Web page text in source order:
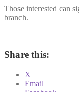
Those interested can
branch.
Share this:
X
Email